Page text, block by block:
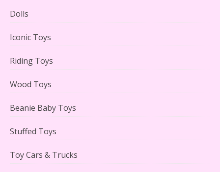
Adorable 15 Piece Kids Toy Tin Tea Set & Carrying
Dolls
Iconic Toys
Riding Toys
Wood Toys
Beanie Baby Toys
Stuffed Toys
Toy Cars & Trucks